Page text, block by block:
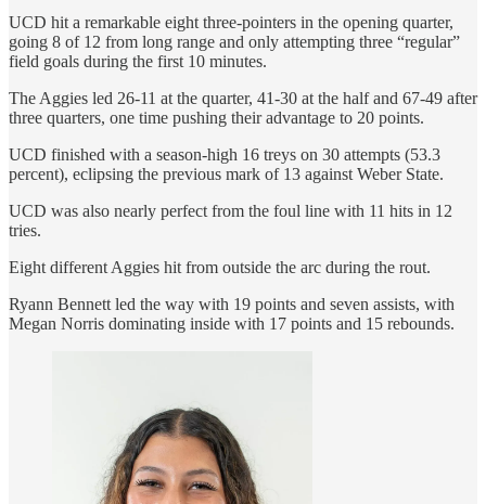
UCD hit a remarkable eight three-pointers in the opening quarter,
going 8 of 12 from long range and only attempting three “regular”
field goals during the first 10 minutes.
The Aggies led 26-11 at the quarter, 41-30 at the half and 67-49 after
three quarters, one time pushing their advantage to 20 points.
UCD finished with a season-high 16 treys on 30 attempts (53.3
percent), eclipsing the previous mark of 13 against Weber State.
UCD was also nearly perfect from the foul line with 11 hits in 12
tries.
Eight different Aggies hit from outside the arc during the rout.
Ryann Bennett led the way with 19 points and seven assists, with
Megan Norris dominating inside with 17 points and 15 rebounds.